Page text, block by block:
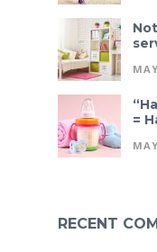
=
RECENT